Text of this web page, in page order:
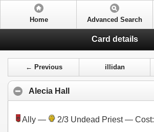
Home Advanced Search
Card details
← Previous illidan
Alecia Hall
Ally — 2/3 Undead Priest — Cost: